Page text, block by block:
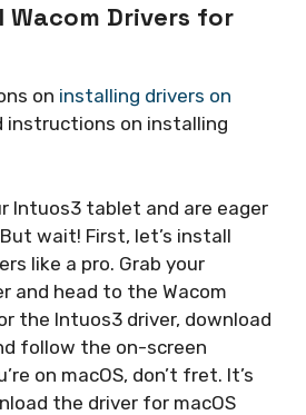
Wacom Drivers for
on installing drivers on
instructions on installing
Intuos3 tablet and are eager
wait! First, let’s install
like a pro. Grab your
and head to the Wacom
the Intuos3 driver, download
follow the on-screen
on macOS, don’t fret. It’s
the driver for macOS